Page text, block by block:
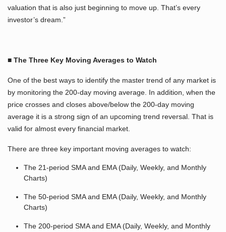
valuation that is also just beginning to move up. That’s every
investor’s dream.”
■ The Three Key Moving Averages to Watch
One of the best ways to identify the master trend of any market is
by monitoring the 200-day moving average. In addition, when the
price crosses and closes above/below the 200-day moving
average it is a strong sign of an upcoming trend reversal. That is
valid for almost every financial market.
There are three key important moving averages to watch:
The 21-period SMA and EMA (Daily, Weekly, and Monthly
Charts)
The 50-period SMA and EMA (Daily, Weekly, and Monthly
Charts)
The 200-period SMA and EMA (Daily, Weekly, and Monthly